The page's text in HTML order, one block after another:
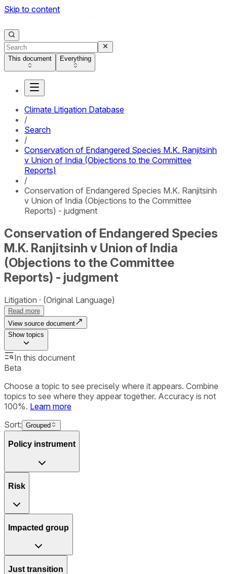
Skip to content
This document Everything
Climate Litigation Database
/
Search
/
Conservation of Endangered Species M.K. Ranjitsinh
v Union of India (Objections to the Committee
Reports)
/
Conservation of Endangered Species M.K. Ranjitsinh
v Union of India (Objections to the Committee
Reports) - judgment
Conservation of Endangered Species
M.K. Ranjitsinh v Union of India
(Objections to the Committee
Reports) - judgment
Litigation (Original Language)
Read more
View source document
Showtopics
In this document
Beta
Choose a topic to see precisely where it appears. Combine
topics to see where they appear together. Accuracy is not
100%. Learn more
Sort: Grouped
Policy instrument
Risk
Impacted group
Just transition